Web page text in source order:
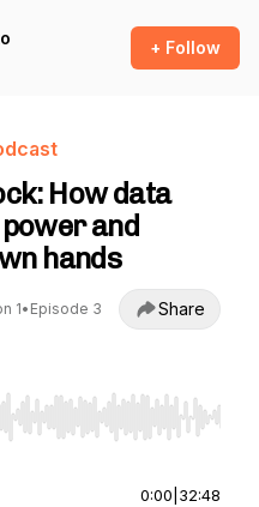
+ Follow
How data
and
hands
1• Episode 3 Share
Home/End to jump to
0:00 32:48